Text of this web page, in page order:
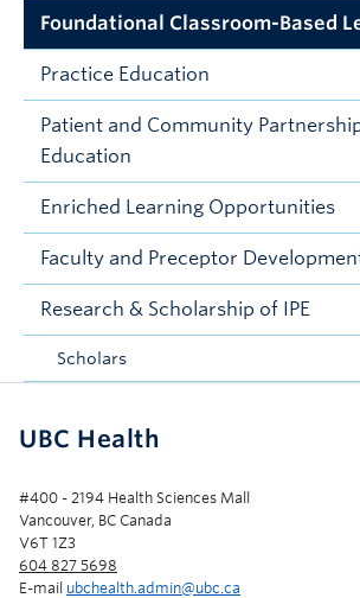
Foundational Classroom-Based
Practice Education
Patient and Community
Education
Enriched Learning Opportunities
Faculty and Preceptor
Research & Scholarship of IPE
Scholars
UBC Health
#400 - 2194 Health Sciences Mall
Vancouver, BC Canada
V6T 1Z3
604 827 5698
E-mail ubchealth.admin@ubc.ca